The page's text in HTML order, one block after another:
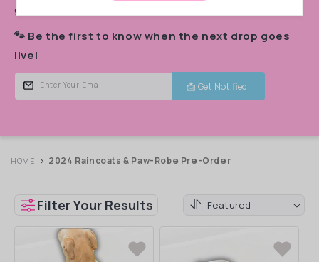
gone.
🐾 Be the first to know when the next drop goes
live!
Enter Your Email 📩 Get Notified!
HOME 2024 Raincoats & Paw-Robe Pre-Order
Filter Your Results